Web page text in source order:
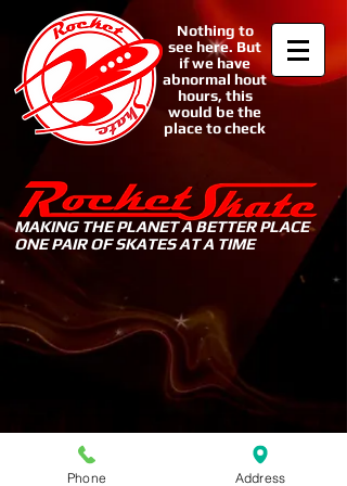
Nothing to
see here. But
if we have
abnormal hout
hours, this
would be the
place to check
MAKING THE PLANET A BETTER PLACE
ONE PAIR OF SKATES AT A TIME
Track Orders
Shopping Bag
Phone Address